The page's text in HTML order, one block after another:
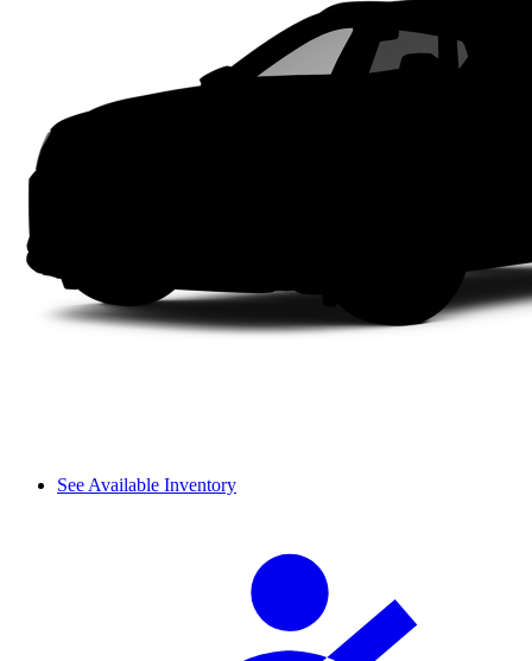
See Available Inventory